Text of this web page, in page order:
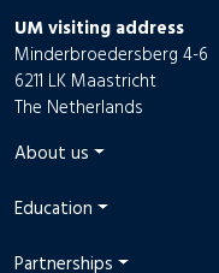
UM visiting address
Minderbroedersberg 4-6
6211 LK Maastricht
The Netherlands
About us
Education
Partnerships